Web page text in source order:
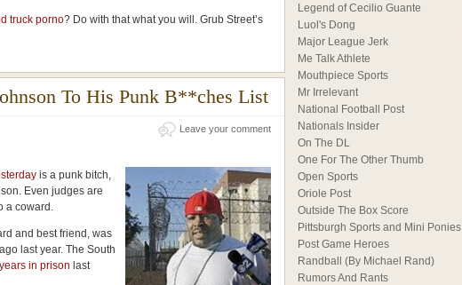
truck porno? Do with that what you will. Grub Street’s
To His Punk B**ches List
Leave your comment
is a punk bitch,
Even judges are
a coward.
and best friend, was
last year. The South
in prison last
Legend of Cecilio Guante
Luol's Dong
Major League Jerk
Me Talk Athlete
Mouthpiece Sports
Mr Irrelevant
National Football Post
Nationals Insider
On The DL
One For The Other Thumb
Open Sports
Oriole Post
Outside The Box Score
Pittsburgh Sports and Mini Ponies
Post Game Heroes
Randball (By Michael Rand)
Rumors And Rants